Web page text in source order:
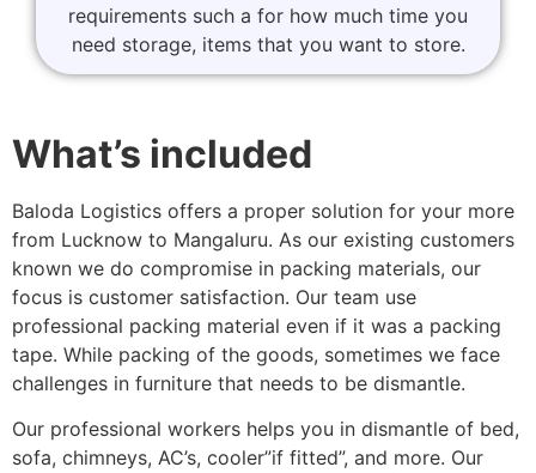
requirements such a for how much time you
need storage, items that you want to store.
What’s included
Baloda Logistics offers a proper solution for your more
from Lucknow to Mangaluru. As our existing customers
known we do compromise in packing materials, our
focus is customer satisfaction. Our team use
professional packing material even if it was a packing
tape. While packing of the goods, sometimes we face
challenges in furniture that needs to be dismantle.
Our professional workers helps you in dismantle of bed,
sofa, chimneys, AC’s, cooler”if fitted”, and more. Our